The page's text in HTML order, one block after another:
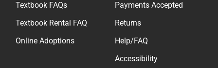
Textbook FAQs
Textbook Rental FAQ
Online Adoptions
Payments Accepted
Returns
Help/FAQ
Accessibility